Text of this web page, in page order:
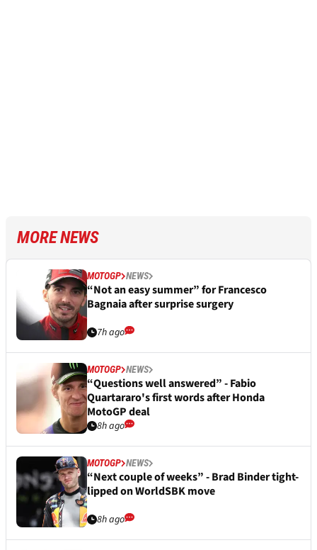
MORE NEWS
MOTOGP NEWS
“Not an easy summer” for Francesco
Bagnaia after surprise surgery
7h ago
MOTOGP NEWS
“Questions well answered” - Fabio
Quartararo's first words after Honda
MotoGP deal
8h ago
MOTOGP NEWS
“Next couple of weeks” - Brad Binder tight-
lipped on WorldSBK move
8h ago